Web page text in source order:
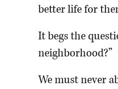
better life for
It begs the
neighborhood?”
We must never